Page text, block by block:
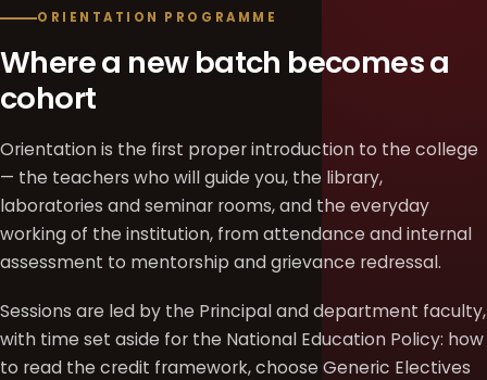
ORIENTATION PROGRAMME
Where a new batch becomes a
cohort
Orientation is the first proper introduction to the college
— the teachers who will guide you, the library,
laboratories and seminar rooms, and the everyday
working of the institution, from attendance and internal
assessment to mentorship and grievance redressal.
Sessions are led by the Principal and department faculty,
with time set aside for the National Education Policy: how
to read the credit framework, choose Generic Electives